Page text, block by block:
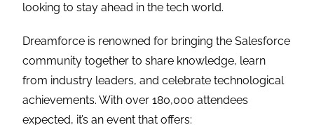
looking to stay ahead in the tech world.
Dreamforce is renowned for bringing the Salesforce
community together to share knowledge, learn
from industry leaders, and celebrate technological
achievements. With over 180,000 attendees
expected, it’s an event that offers: